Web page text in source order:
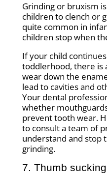
Grinding or bruxism
children to clench or
quite common in
children stop when
If your child
toddlerhood, there is
wear down the
lead to cavities and
Your dental
whether
prevent tooth wear.
to consult a team of
understand and stop
grinding.
7. Thumb sucking